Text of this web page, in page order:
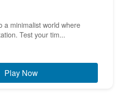
a minimalist world where
Test your tim...
Play Now